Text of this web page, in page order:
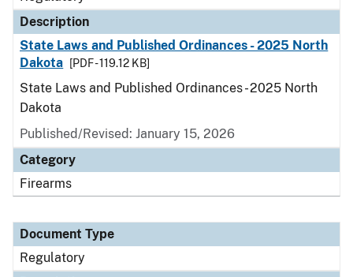
Description
State Laws and Published Ordinances - 2025 North
Dakota
[PDF - 119.12 KB]
State Laws and Published Ordinances - 2025 North
Dakota
Published/Revised: January 15, 2026
Category
Firearms
Document Type
Regulatory